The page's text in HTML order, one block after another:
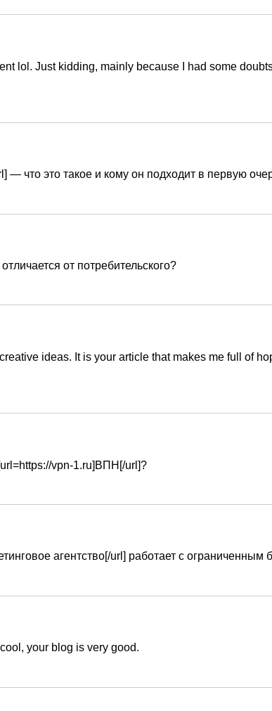
lol. Just kidding, mainly because I had some
— что это такое и кому он подходит в первую
от потребительского?
ideas. It is your article that makes me full of
vpn-1.ru]ВПН[/url]?
агентство[/url] работает с ограниченным
your blog is very good.